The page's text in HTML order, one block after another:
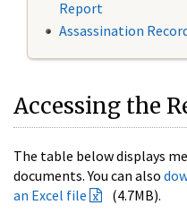
Report
Assassination
Accessing the
The table below displays
documents. You can also
an Excel file
(4.7MB).